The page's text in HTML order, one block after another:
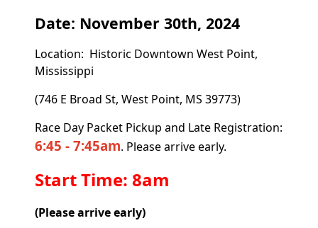
Date: November 30th, 2024
Location: Historic Downtown West Point,
Mississippi
(746 E Broad St, West Point, MS 39773)
Race Day Packet Pickup and Late Registration:
6:45 - 7:45am. Please arrive early.
Start Time: 8am
(Please arrive early)